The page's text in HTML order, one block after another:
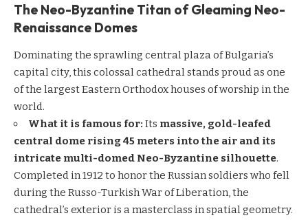
The Neo-Byzantine Titan of Gleaming Neo-
Renaissance Domes
Dominating the sprawling central plaza of Bulgaria’s
capital city, this colossal cathedral stands proud as one
of the largest Eastern Orthodox houses of worship in the
world.
What it is famous for: Its massive, gold-leafed
central dome rising 45 meters into the air and its
intricate multi-domed Neo-Byzantine silhouette.
Completed in 1912 to honor the Russian soldiers who fell
during the Russo-Turkish War of Liberation, the
cathedral’s exterior is a masterclass in spatial geometry.